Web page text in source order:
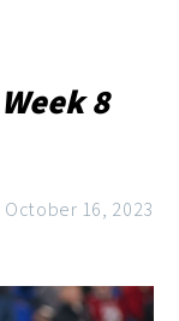
8
October 16, 2023